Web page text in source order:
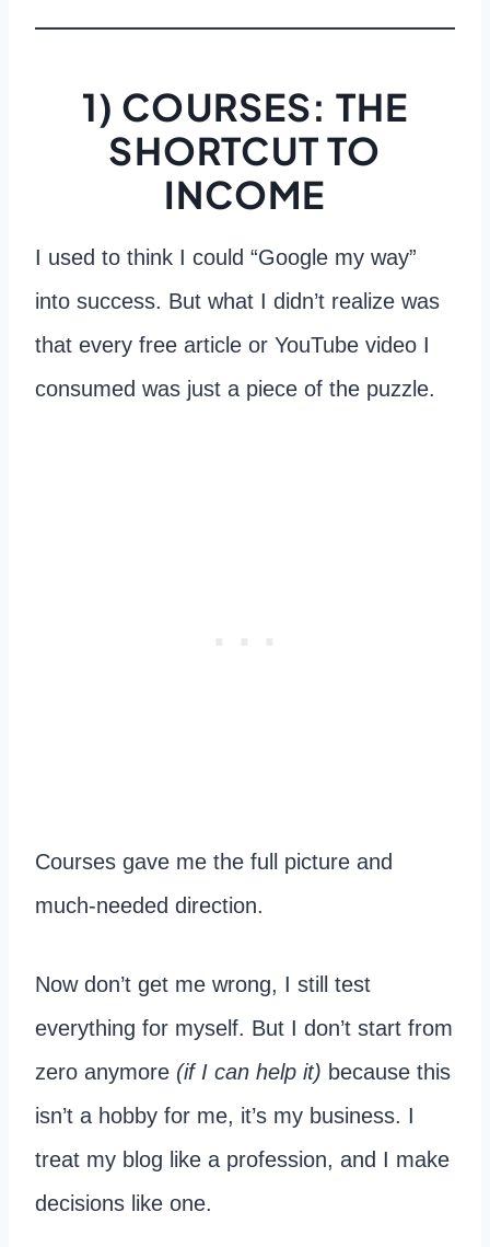
1) COURSES: THE
SHORTCUT TO
INCOME
I used to think I could “Google my way”
into success. But what I didn’t realize was
that every free article or YouTube video I
consumed was just a piece of the puzzle.
Courses gave me the full picture and
much-needed direction.
Now don’t get me wrong, I still test
everything for myself. But I don’t start from
zero anymore (if I can help it) because this
isn’t a hobby for me, it’s my business. I
treat my blog like a profession, and I make
decisions like one.